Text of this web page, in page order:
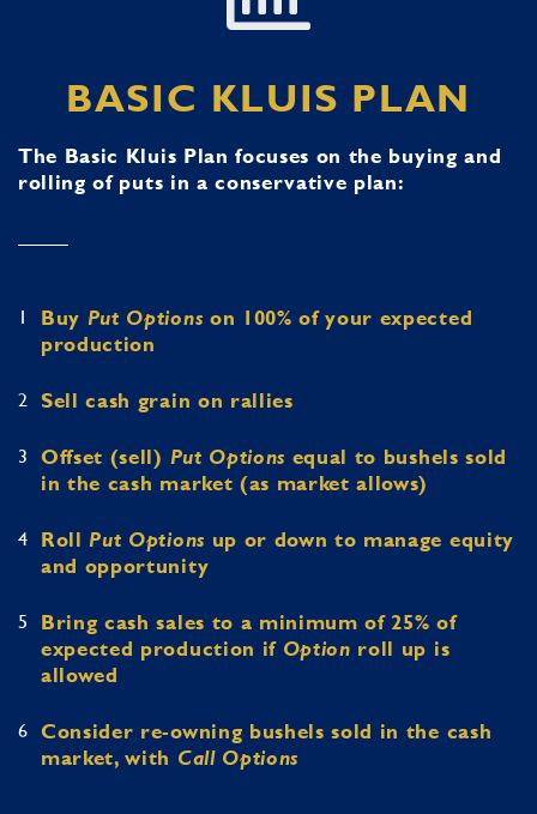
BASIC KLUIS PLAN
The Basic Kluis Plan focuses on the buying and
rolling of puts in a conservative plan:
1 Buy Put Options on 100% of your expected
production
2 Sell cash grain on rallies
3 Offset (sell) Put Options equal to bushels sold
in the cash market (as market allows)
4 RollPut Options up or down to manage equity
and opportunity
5
Bring cash sales to a minimum of 25% of
expected production if Option roll up is
allowed
6 Consider re-owning bushels sold in the cash
market, with Call Options